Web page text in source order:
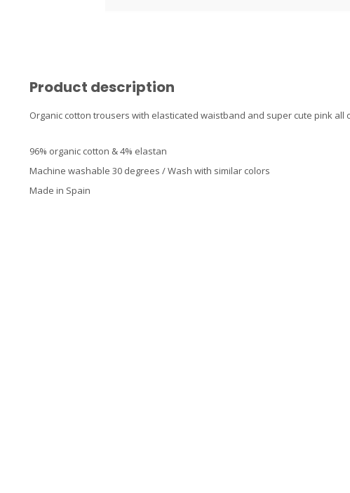
Product description
Organic cotton trousers with elasticated waistband and super cute pink all
96% organic cotton & 4% elastan
Machine washable 30 degrees / Wash with similar colors
Made in Spain